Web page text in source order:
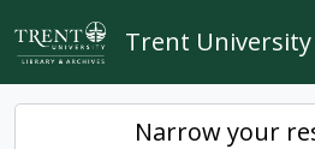
Skip to main content
Trent University
Narrow your